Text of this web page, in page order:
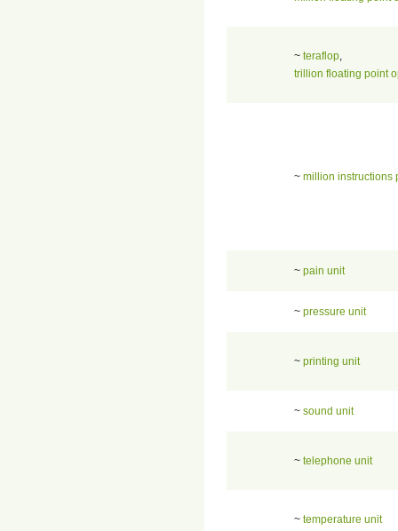
~ teraflop
trillion floating point
~ million instructions
~ pain unit
~ pressure unit
~ printing unit
~ sound unit
~ telephone unit
~ temperature unit